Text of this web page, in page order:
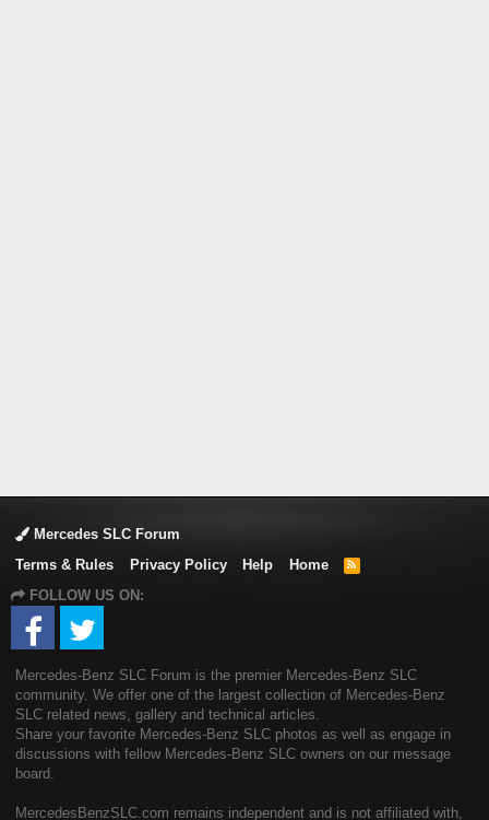
Mercedes SLC Forum
Terms & Rules
Privacy Policy Help Home
R
FOLLOW US ON:
Mercedes-Benz SLC Forum is the premier Mercedes-Benz SLC
community. We offer one of the largest collection of Mercedes-Benz
SLC related news, gallery and technical articles.
Share your favorite Mercedes-Benz SLC photos as well as engage in
discussions with fellow Mercedes-Benz SLC owners on our message
board.
MercedesBenzSLC.com remains independent and is not affiliated with,